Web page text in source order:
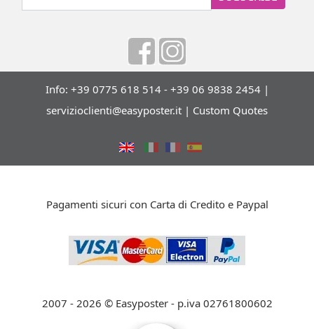
Info: +39 0775 618 514 - +39 06 9838 2454 |
servizioclienti@easyposter.it | Custom Quotes
Pagamenti sicuri con Carta di Credito e Paypal
2007 - 2026 © Easyposter - p.iva 02761800602